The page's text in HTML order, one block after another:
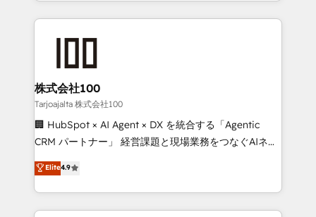
help businesses grow through technology, creativity,
end solutions that integrate CRM, AI automation,
inbound and loop marketing, content, and digital
creativity. Our multicultural team works in Spanish,
Portuguese, and English to design scalable strategies
that drive measurable growth. 🌎 Highlights: • 10+
Platform Migration Excellence. • Top 3 Partner of the
Year LATAM 2022, 2023, 2024, 2025. • Partner of the
株式会社100
Tarjoajalta 株式会社100
🏢 HubSpot × AI Agent × DX を統合する「Agentic
CRM パートナー」 経営課題と現場業務をつなぐAIネイ
ティブ・エージェンシーとして、HubSpot Eliteの実装
力で顧客フロント業務を再設計します。 💡 100inc は何
をする会社か？ HubSpotを共通基盤に、AIエージェン
トを組み込んだ顧客フロント業務（マーケティング・営
Elite4.9